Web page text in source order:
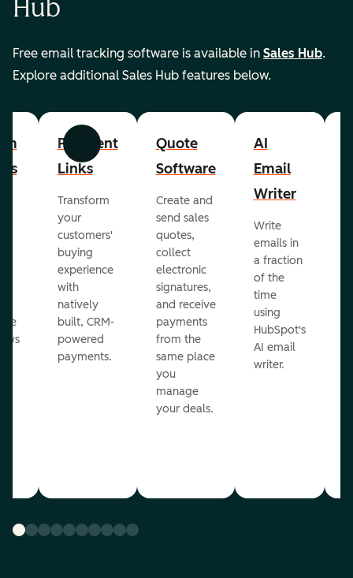
Hub
Free email tracking software is available in Sales Hub.
Explore additional Sales Hub features below.
Previous Next
Payment
Links
Transform
your
customers'
buying
experience
with
natively
built, CRM-
powered
payments.
Quote
Software
Create and
send sales
quotes,
collect
electronic
signatures,
and receive
payments
from the
same place
you
manage
your deals.
AI
Email
Writer
Write
emails in
a fraction
of the
time
using
HubSpot's
AI email
writer.